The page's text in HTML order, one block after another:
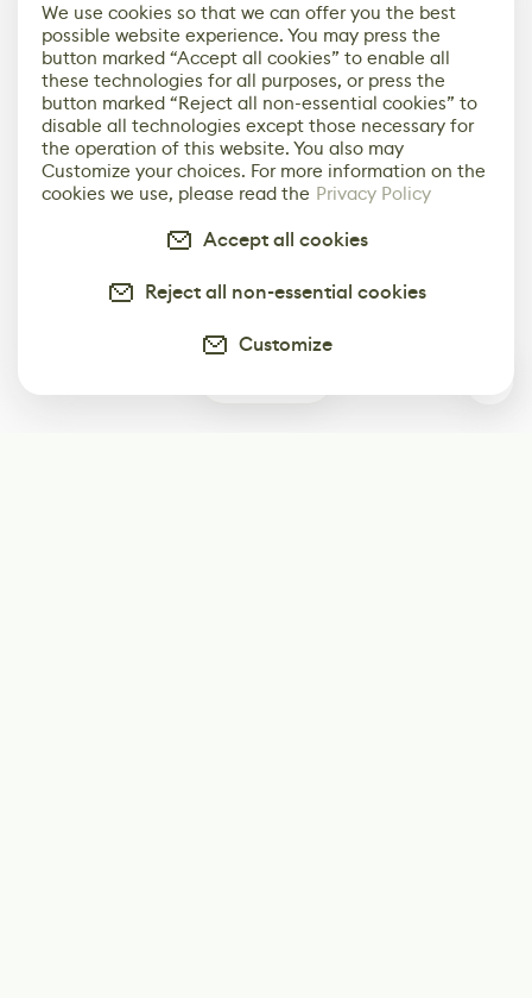
We use cookies so that we can offer you the best
possible website experience. You may press the
button marked “Accept all cookies” to enable all
these technologies for all purposes, or press the
button marked “Reject all non-essential cookies” to
disable all technologies except those necessary for
the operation of this website. You also may
Customize your choices. For more information on the
cookies we use, please read the Privacy Policy
Accept all cookies
Reject all non-essential cookies
Customize